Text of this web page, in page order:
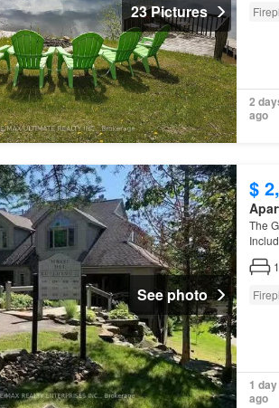
23 Pictures
2
ago
See photo
$
The
1
1 day
ago